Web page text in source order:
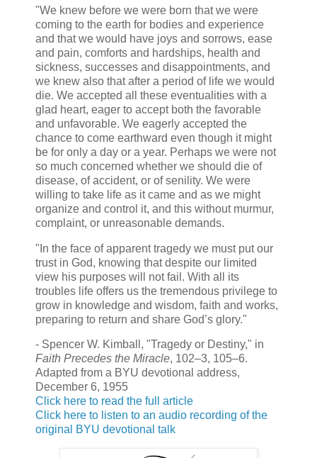
"We knew before we were born that we were
coming to the earth for bodies and experience
and that we would have joys and sorrows, ease
and pain, comforts and hardships, health and
sickness, successes and disappointments, and
we knew also that after a period of life we would
die. We accepted all these eventualities with a
glad heart, eager to accept both the favorable
and unfavorable. We eagerly accepted the
chance to come earthward even though it might
be for only a day or a year. Perhaps we were not
so much concerned whether we should die of
disease, of accident, or of senility. We were
willing to take life as it came and as we might
organize and control it, and this without murmur,
complaint, or unreasonable demands.
"In the face of apparent tragedy we must put our
trust in God, knowing that despite our limited
view his purposes will not fail. With all its
troubles life offers us the tremendous privilege to
grow in knowledge and wisdom, faith and works,
preparing to return and share God’s glory."
- Spencer W. Kimball, "Tragedy or Destiny," in
Faith Precedes the Miracle, 102–3, 105–6.
Adapted from a BYU devotional address,
December 6, 1955
Click here to read the full article
Click here to listen to an audio recording of the
original BYU devotional talk